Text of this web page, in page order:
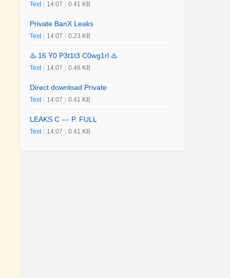
Text 14:07 0.41 KB
Private BanX Leaks
Text 14:07 0.23 KB
♨️ 16 Y0 P3t1t3 C0wg1rl ♨️
Text 14:07 0.46 KB
Direct download Private
Text 14:07 0.41 KB
LEAKS C --- P. FULL
Text 14:07 0.41 KB